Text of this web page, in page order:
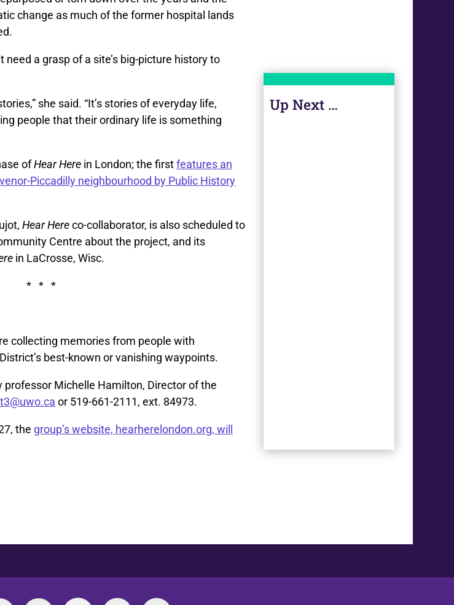
change as much of the former hospital lands
a grasp of a site’s big-picture history to
she said. “It’s stories of everyday life,
people that their ordinary life is something
ofHear Here in London; the firstfeatures an
Piccadilly neighbourhood by Public History
Hear Hereco-collaborator, is also scheduled to
Centre about the project, and its
in LaCrosse, Wisc.
* * *
collecting memories from people with
best-known or vanishing waypoints.
professor Michelle Hamilton, Director of the
or 519-661-2111, ext. 84973.
the group’s website, hearherelondon.org, will
Up Next …